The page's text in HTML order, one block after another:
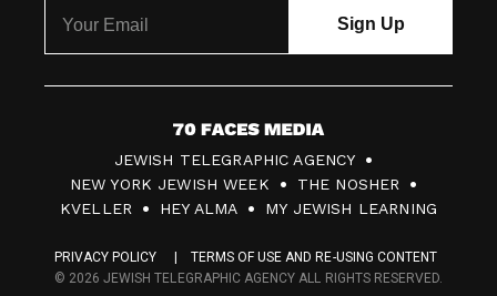
7
0
F
c
JEWISH TELEGRAPHIC AGENCY
NEW YORK JEWISH WEEK
THE NOSHER
KVELLER
HEY ALMA MY JEWISH LEARNING
PRIVACY POLICY
TERMS OF USE AND RE-USING CONTENT
© 2026 JEWISH TELEGRAPHIC AGENCY ALL RIGHTS RESERVED.